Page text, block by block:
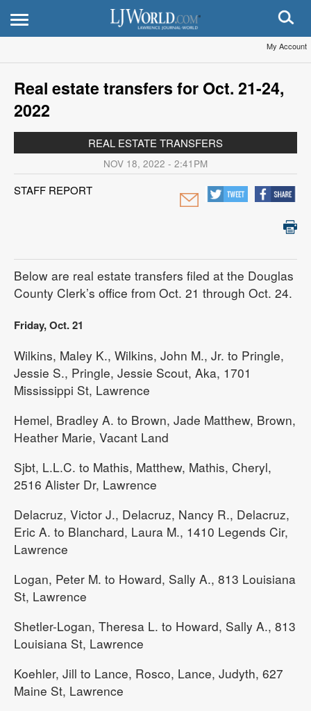
My Account
Real estate transfers for Oct. 21-24,
2022
REAL ESTATE TRANSFERS
NOV 18, 2022 - 2:41PM
STAFF REPORT
Below are real estate transfers filed at the Douglas
County Clerk’s office from Oct. 21 through Oct. 24.
Friday, Oct. 21
Wilkins, Maley K., Wilkins, John M., Jr. to Pringle,
Jessie S., Pringle, Jessie Scout, Aka, 1701
Mississippi St, Lawrence
Hemel, Bradley A. to Brown, Jade Matthew, Brown,
Heather Marie, Vacant Land
Sjbt, L.L.C. to Mathis, Matthew, Mathis, Cheryl,
2516 Alister Dr, Lawrence
Delacruz, Victor J., Delacruz, Nancy R., Delacruz,
Eric A. to Blanchard, Laura M., 1410 Legends Cir,
Lawrence
Logan, Peter M. to Howard, Sally A., 813 Louisiana
St, Lawrence
Shetler-Logan, Theresa L. to Howard, Sally A., 813
Louisiana St, Lawrence
Koehler, Jill to Lance, Rosco, Lance, Judyth, 627
Maine St, Lawrence